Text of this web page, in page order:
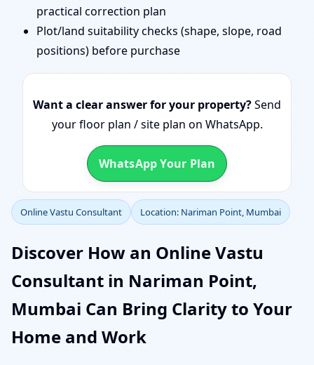
practical correction plan
Plot/land suitability checks (shape, slope, road
positions) before purchase
Want a clear answer for your property?Send
your floor plan / site plan on WhatsApp.
WhatsApp Your Plan
Online Vastu Consultant Location: Nariman Point, Mumbai
Discover How an Online Vastu
Consultant in Nariman Point,
Mumbai Can Bring Clarity to Your
Home and Work